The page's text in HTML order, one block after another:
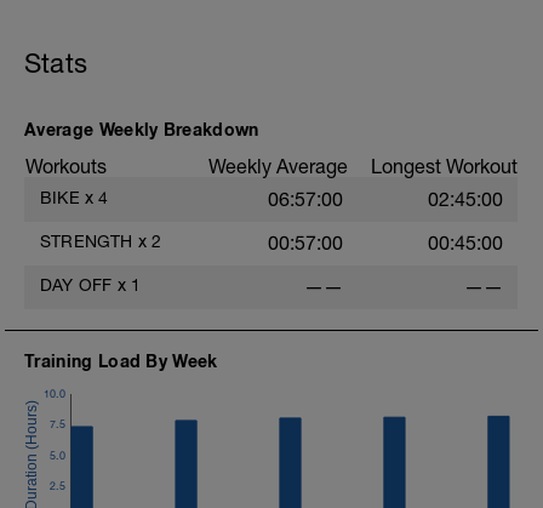
Stats
Average Weekly Breakdown
Workouts Weekly Average Longest Workout
BIKE x 4 06:57:00 02:45:00
STRENGTH x 2 00:57:00 00:45:00
DAY OFF x 1 —— ——
Training Load By Week
2.5
5.0
7.5
10.0